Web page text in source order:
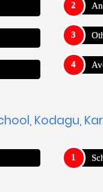
Kodagu,